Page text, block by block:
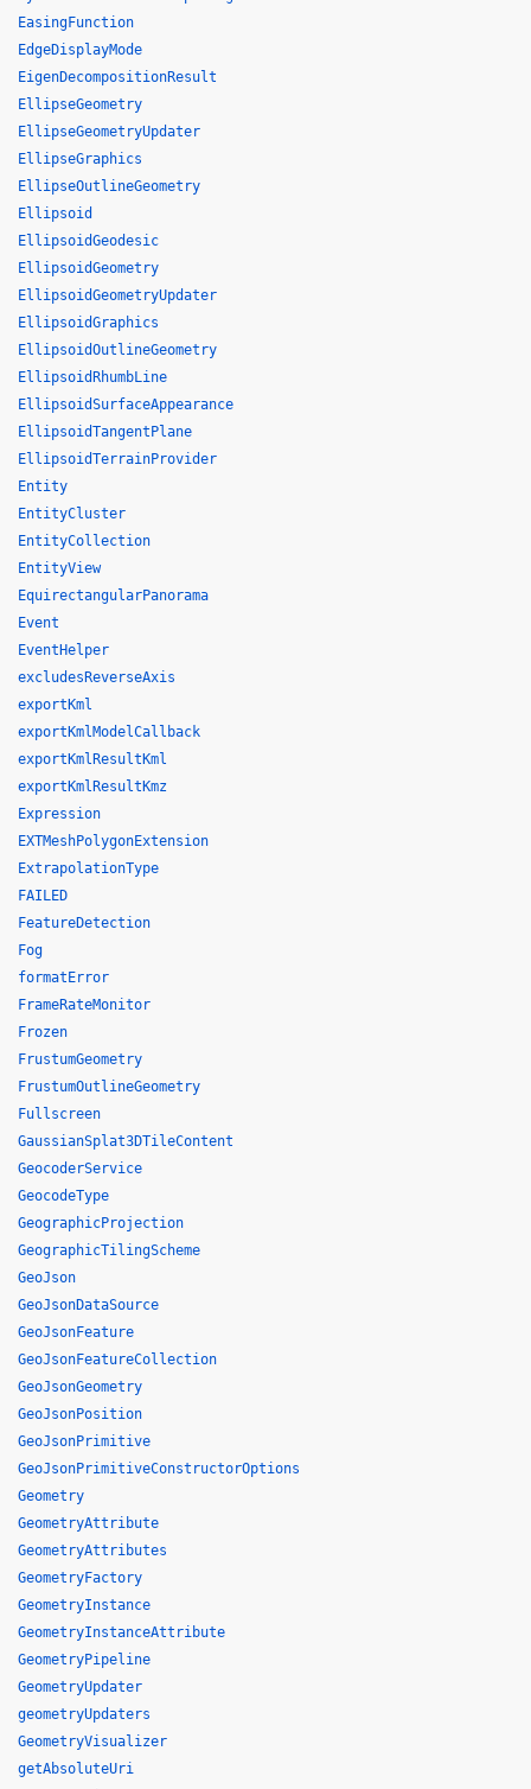
EasingFunction
EdgeDisplayMode
EigenDecompositionResult
EllipseGeometry
EllipseGeometryUpdater
EllipseGraphics
EllipseOutlineGeometry
Ellipsoid
EllipsoidGeodesic
EllipsoidGeometry
EllipsoidGeometryUpdater
EllipsoidGraphics
EllipsoidOutlineGeometry
EllipsoidRhumbLine
EllipsoidSurfaceAppearance
EllipsoidTangentPlane
EllipsoidTerrainProvider
Entity
EntityCluster
EntityCollection
EntityView
EquirectangularPanorama
Event
EventHelper
excludesReverseAxis
exportKml
exportKmlModelCallback
exportKmlResultKml
exportKmlResultKmz
Expression
EXTMeshPolygonExtension
ExtrapolationType
FAILED
FeatureDetection
Fog
formatError
FrameRateMonitor
Frozen
FrustumGeometry
FrustumOutlineGeometry
Fullscreen
GaussianSplat3DTileContent
GeocoderService
GeocodeType
GeographicProjection
GeographicTilingScheme
GeoJson
GeoJsonDataSource
GeoJsonFeature
GeoJsonFeatureCollection
GeoJsonGeometry
GeoJsonPosition
GeoJsonPrimitive
GeoJsonPrimitiveConstructorOptions
Geometry
GeometryAttribute
GeometryAttributes
GeometryFactory
GeometryInstance
GeometryInstanceAttribute
GeometryPipeline
GeometryUpdater
geometryUpdaters
GeometryVisualizer
getAbsoluteUri